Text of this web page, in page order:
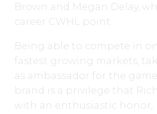
Brown and Megan Delay,
career CWHL point.
Being able to compete in
fastest growing markets,
as ambassador for the
brand is a privilege that
with an enthusiastic honor,